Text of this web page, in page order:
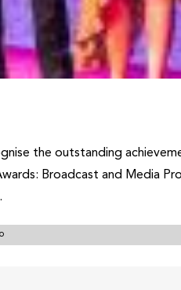
the outstanding
Broadcast and Media